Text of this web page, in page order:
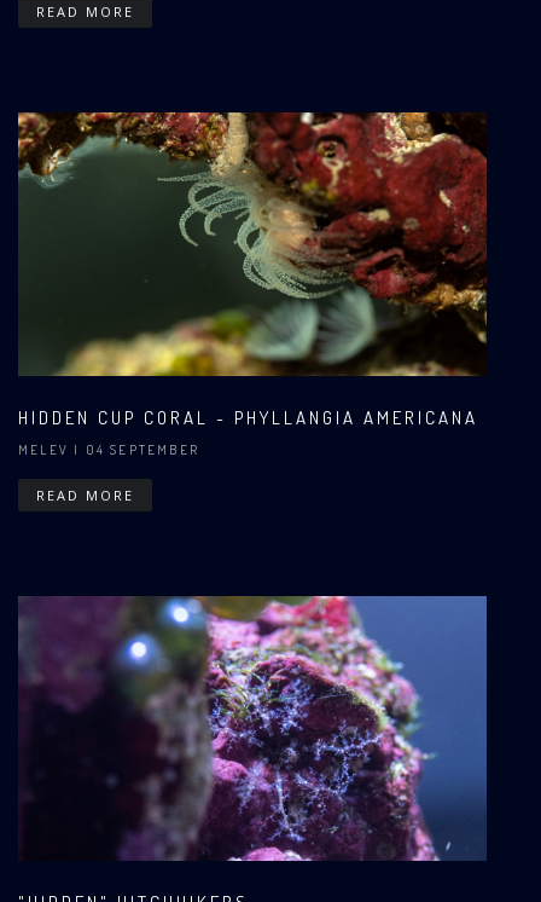
READ MORE
HIDDEN CUP CORAL - PHYLLANGIA AMERICANA
MELEV | 04 SEPTEMBER
READ MORE